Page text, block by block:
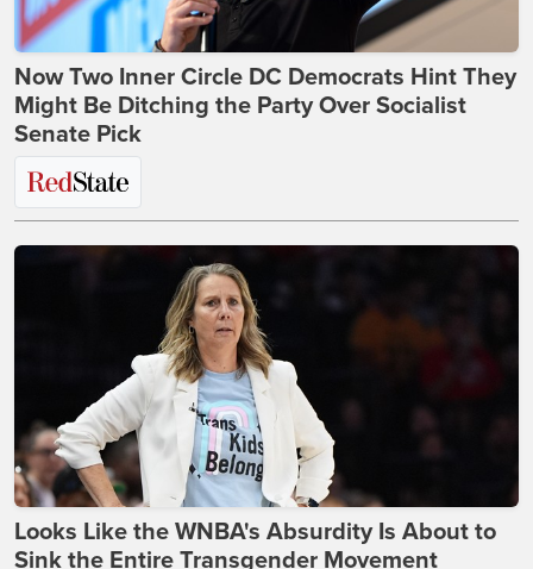
Now Two Inner Circle DC Democrats Hint They
Might Be Ditching the Party Over Socialist
Senate Pick
Looks Like the WNBA's Absurdity Is About to
Sink the Entire Transgender Movement